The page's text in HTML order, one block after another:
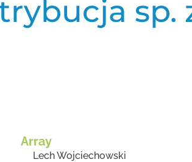
sp.
Array
Lech Wojciechowski